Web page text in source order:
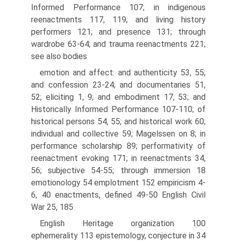
Informed Performance 107; in indigenous
reenactments 117, 119; and living history
performers 121; and presence 131; through
wardrobe 63-64; and trauma reenactments 221;
see also bodies
emotion and affect: and authenticity 53, 55;
and confession 23-24; and documentaries 51,
52; eliciting 1, 9; and embodiment 17, 53; and
Historically Informed Performance 107-110; of
historical persons 54, 55; and historical work 60;
individual and collective 59; Magelssen on 8; in
performance scholarship 89; performativity of
reenactment evoking 171; in reenactments 34,
56; subjective 54-55; through immersion 18
emotionology 54 emplotment 152 empiricism 4-
6, 40 enactments, defined 49-50 English Civil
War 25, 185
English Heritage organization 100
ephemerality 113 epistemology, conjecture in 34